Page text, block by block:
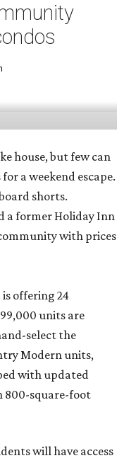
house, but few can
a weekend escape.
shorts.
a former Holiday Inn
with prices
offering 24
units are
select the
Modern units,
with updated
800-square-foot
will have access